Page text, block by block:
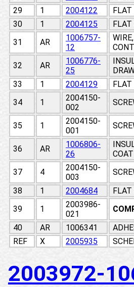
29
1 2004122
30
1 2004125
31
AR
1006757-
12
32
AR
1006776-
25
33
1 2004129
34
1
2004150-
002
35 1
2004150-
001
36 AR
1006806-
26
37
4
2004150-
003
38
1 2004684
39
1
2003986-
021
40
AR 1006341
REF
X 2005935
2003972-